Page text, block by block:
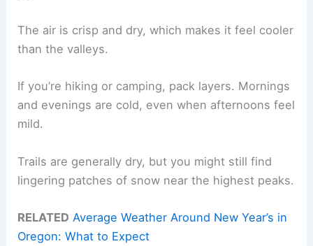
The air is crisp and dry, which makes it feel cooler
than the valleys.
If you’re hiking or camping, pack layers. Mornings
and evenings are cold, even when afternoons feel
mild.
Trails are generally dry, but you might still find
lingering patches of snow near the highest peaks.
RELATED Average Weather Around New Year’s in
Oregon: What to Expect